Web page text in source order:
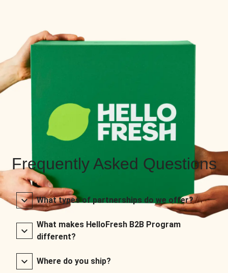
Frequently Asked Questions
What types of partnerships do we offer?
What makes HelloFresh B2B Program
different?
Where do you ship?